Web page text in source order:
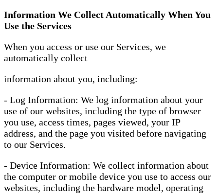
Information We Collect Automatically When You
Use the Services
When you access or use our Services, we
automatically collect
information about you, including:
- Log Information: We log information about your
use of our websites, including the type of browser
you use, access times, pages viewed, your IP
address, and the page you visited before navigating
to our Services.
- Device Information: We collect information about
the computer or mobile device you use to access our
websites, including the hardware model, operating